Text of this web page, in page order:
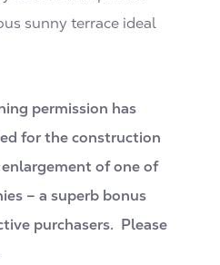
sunny terrace ideal
permission has
for the construction
of one of
– a superb bonus
purchasers. Please